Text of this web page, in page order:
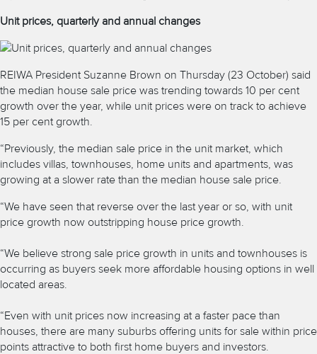
Unit prices, quarterly and annual changes
REIWA President Suzanne Brown on Thursday (23 October) said
the median house sale price was trending towards 10 per cent
growth over the year, while unit prices were on track to achieve
15 per cent growth.
“Previously, the median sale price in the unit market, which
includes villas, townhouses, home units and apartments, was
growing at a slower rate than the median house sale price.
“We have seen that reverse over the last year or so, with unit
price growth now outstripping house price growth.
“We believe strong sale price growth in units and townhouses is
occurring as buyers seek more affordable housing options in well
located areas.
“Even with unit prices now increasing at a faster pace than
houses, there are many suburbs offering units for sale within price
points attractive to both first home buyers and investors.